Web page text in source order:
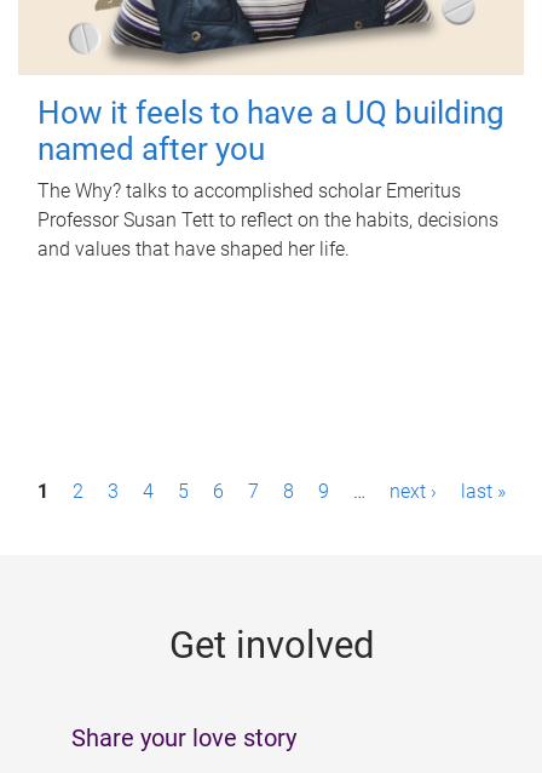
How it feels to have a UQ building
named after you
The Why? talks to accomplished scholar Emeritus
Professor Susan Tett to reflect on the habits, decisions
and values that have shaped her life.
P1 2 3 4 5 6 7 8 9 … next › last »
Get involved
Share your love story